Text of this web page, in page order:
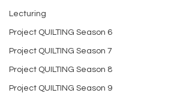
Lecturing
Project QUILTING Season 6
Project QUILTING Season 7
Project QUILTING Season 8
Project QUILTING Season 9